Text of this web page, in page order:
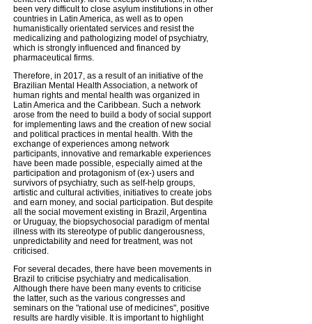
been very difficult to close asylum institutions in other
countries in Latin America, as well as to open
humanistically orientated services and resist the
medicalizing and pathologizing model of psychiatry,
which is strongly influenced and financed by
pharmaceutical firms.
Therefore, in 2017, as a result of an initiative of the
Brazilian Mental Health Association, a network of
human rights and mental health was organized in
Latin America and the Caribbean. Such a network
arose from the need to build a body of social support
for implementing laws and the creation of new social
and political practices in mental health. With the
exchange of experiences among network
participants, innovative and remarkable experiences
have been made possible, especially aimed at the
participation and protagonism of (ex-) users and
survivors of psychiatry, such as self-help groups,
artistic and cultural activities, initiatives to create jobs
and earn money, and social participation. But despite
all the social movement existing in Brazil, Argentina
or Uruguay, the biopsychosocial paradigm of mental
illness with its stereotype of public dangerousness,
unpredictability and need for treatment, was not
criticised.
For several decades, there have been movements in
Brazil to criticise psychiatry and medicalisation.
Although there have been many events to criticise
the latter, such as the various congresses and
seminars on the "rational use of medicines", positive
results are hardly visible. It is important to highlight